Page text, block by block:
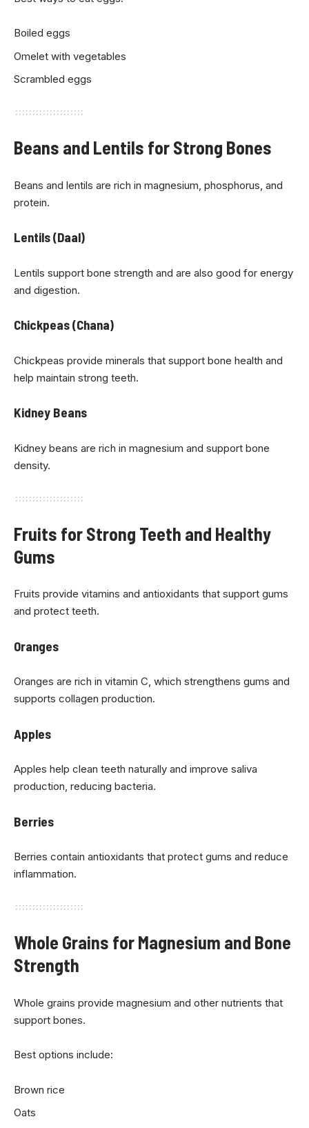
Boiled eggs
Omelet with vegetables
Scrambled eggs
Beans and Lentils for Strong Bones
Beans and lentils are rich in magnesium, phosphorus, and
protein.
Lentils (Daal)
Lentils support bone strength and are also good for energy
and digestion.
Chickpeas (Chana)
Chickpeas provide minerals that support bone health and
help maintain strong teeth.
Kidney Beans
Kidney beans are rich in magnesium and support bone
density.
Fruits for Strong Teeth and Healthy
Gums
Fruits provide vitamins and antioxidants that support gums
and protect teeth.
Oranges
Oranges are rich in vitamin C, which strengthens gums and
supports collagen production.
Apples
Apples help clean teeth naturally and improve saliva
production, reducing bacteria.
Berries
Berries contain antioxidants that protect gums and reduce
inflammation.
Whole Grains for Magnesium and Bone
Strength
Whole grains provide magnesium and other nutrients that
support bones.
Best options include:
Brown rice
Oats